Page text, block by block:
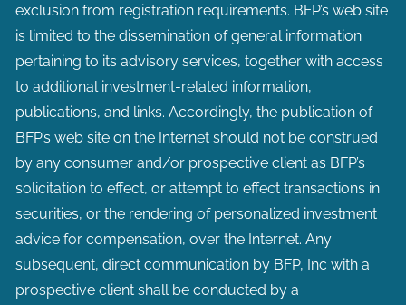
exclusion from registration requirements. BFP’s web site
is limited to the dissemination of general information
pertaining to its advisory services, together with access
to additional investment-related information,
publications, and links. Accordingly, the publication of
BFP’s web site on the Internet should not be construed
by any consumer and/or prospective client as BFP’s
solicitation to effect, or attempt to effect transactions in
securities, or the rendering of personalized investment
advice for compensation, over the Internet. Any
subsequent, direct communication by BFP, Inc with a
prospective client shall be conducted by a